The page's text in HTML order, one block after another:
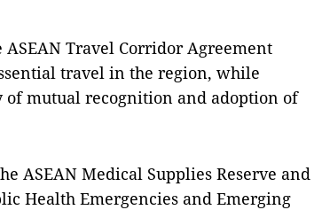
ASEAN Travel Corridor Agreement
travel in the region, while
mutual recognition and adoption of
ASEAN Medical Supplies Reserve and
Health Emergencies and Emerging